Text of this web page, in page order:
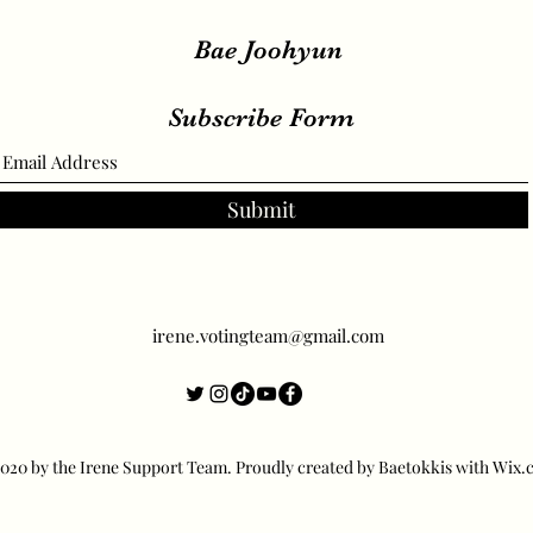
Bae Joohyun
Subscribe Form
Submit
irene.votingteam@gmail.com
by the Irene Support Team. Proudly created by Baetokkis with